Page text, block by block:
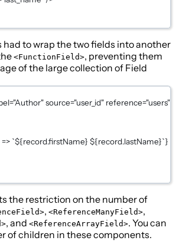
had to wrap the two fields into another
<FunctionField>, preventing them
of the large collection of Field
="Author"source="user_id" reference="users"
=> `${record.firstName} ${record.lastName}`}
the restriction on the number of
, <ReferenceManyField>,
, and <ReferenceArrayField>. You can
of children in these components.